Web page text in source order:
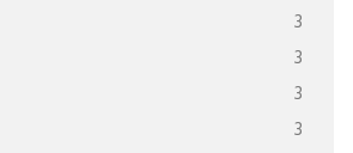
3
3
3
3